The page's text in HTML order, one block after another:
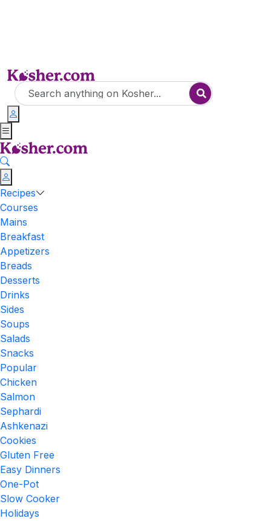
Recipes
Courses
Mains
Breakfast
Appetizers
Breads
Desserts
Drinks
Sides
Soups
Salads
Snacks
Popular
Chicken
Salmon
Sephardi
Ashkenazi
Cookies
Gluten Free
Easy Dinners
One-Pot
Slow Cooker
Holidays